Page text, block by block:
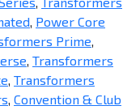
, Power Core
Prime,
, Transformers
, Transformers
, Convention & Club